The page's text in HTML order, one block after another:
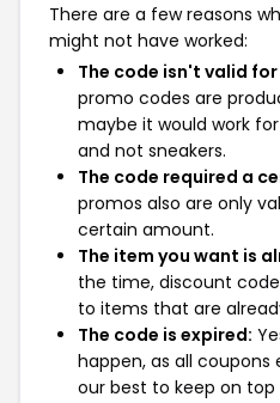
There are a few reasons
might not have worked:
The code isn't valid
promo codes are
maybe it would work
and not sneakers.
The code required a
promos also are only
certain amount.
The item you want is
the time, discount
to items that are
The code is expired:
happen, as all coupons
our best to keep on